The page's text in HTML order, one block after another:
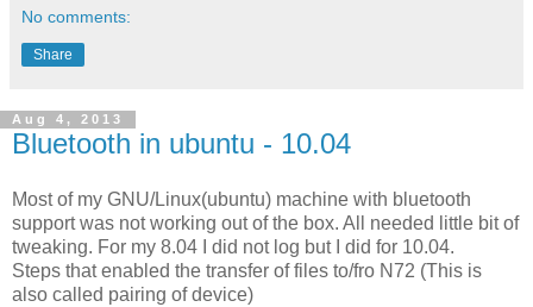
No comments:
Share
Aug 4, 2013
Bluetooth in ubuntu - 10.04
Most of my GNU/Linux(ubuntu) machine with bluetooth
support was not working out of the box. All needed little bit of
tweaking. For my 8.04 I did not log but I did for 10.04.
Steps that enabled the transfer of files to/fro N72 (This is
also called pairing of device)